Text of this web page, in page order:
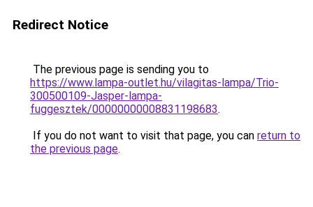
Redirect Notice
The previous page is sending you to
https://www.lampa-outlet.hu/vilagitas-lampa/Trio-
300500109-Jasper-lampa-
fuggesztek/00000000008831198683.
If you do not want to visit that page, you can return to
the previous page.